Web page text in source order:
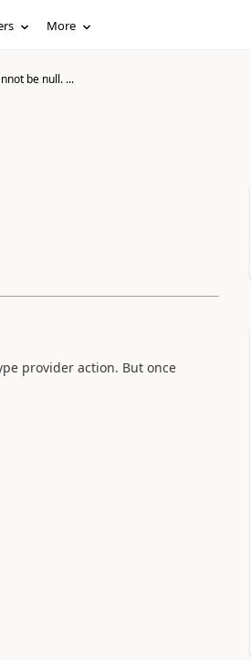
More
be null. ...
provider action. But once